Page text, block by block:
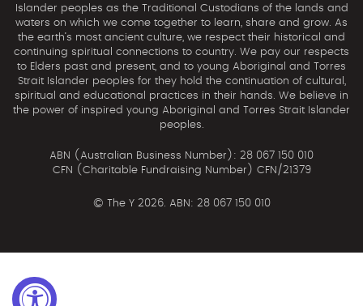
Islander peoples as the Traditional Custodians of the lands and
waters on which we come together to learn, share and grow. As
the earth’s most ancient culture, we respect their historical and
continuing spiritual connections to country. We pay our respects
to Elders past and present, and to young Aboriginal and Torres
Strait Islander peoples for they hold the continuation of cultural,
spiritual and educational practices in their hands. We believe in
the power of inspired young Aboriginal and Torres Strait Islander
peoples.
ABN (Australian Business Number): 28 067 150 010
CFN (Charitable Fundraising Number) CFN/21379
© The Y 2026. ABN: 28 067 150 010